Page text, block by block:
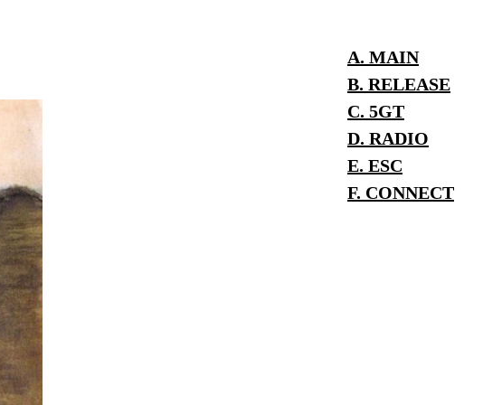
A. MAIN
B. RELEASE
C. 5GT
D. RADIO
E. ESC
F. CONNECT